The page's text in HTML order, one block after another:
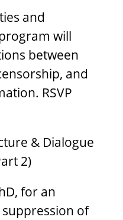
and
will
between
and
RSVP
& Dialogue
2)
for an
of